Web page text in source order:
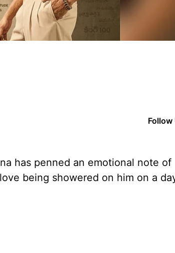
Follow
has penned an emotional note of
being showered on him on a